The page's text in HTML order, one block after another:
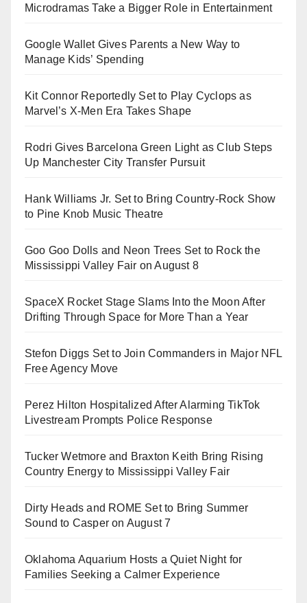
Microdramas Take a Bigger Role in Entertainment
Google Wallet Gives Parents a New Way to
Manage Kids’ Spending
Kit Connor Reportedly Set to Play Cyclops as
Marvel’s X-Men Era Takes Shape
Rodri Gives Barcelona Green Light as Club Steps
Up Manchester City Transfer Pursuit
Hank Williams Jr. Set to Bring Country-Rock Show
to Pine Knob Music Theatre
Goo Goo Dolls and Neon Trees Set to Rock the
Mississippi Valley Fair on August 8
SpaceX Rocket Stage Slams Into the Moon After
Drifting Through Space for More Than a Year
Stefon Diggs Set to Join Commanders in Major NFL
Free Agency Move
Perez Hilton Hospitalized After Alarming TikTok
Livestream Prompts Police Response
Tucker Wetmore and Braxton Keith Bring Rising
Country Energy to Mississippi Valley Fair
Dirty Heads and ROME Set to Bring Summer
Sound to Casper on August 7
Oklahoma Aquarium Hosts a Quiet Night for
Families Seeking a Calmer Experience